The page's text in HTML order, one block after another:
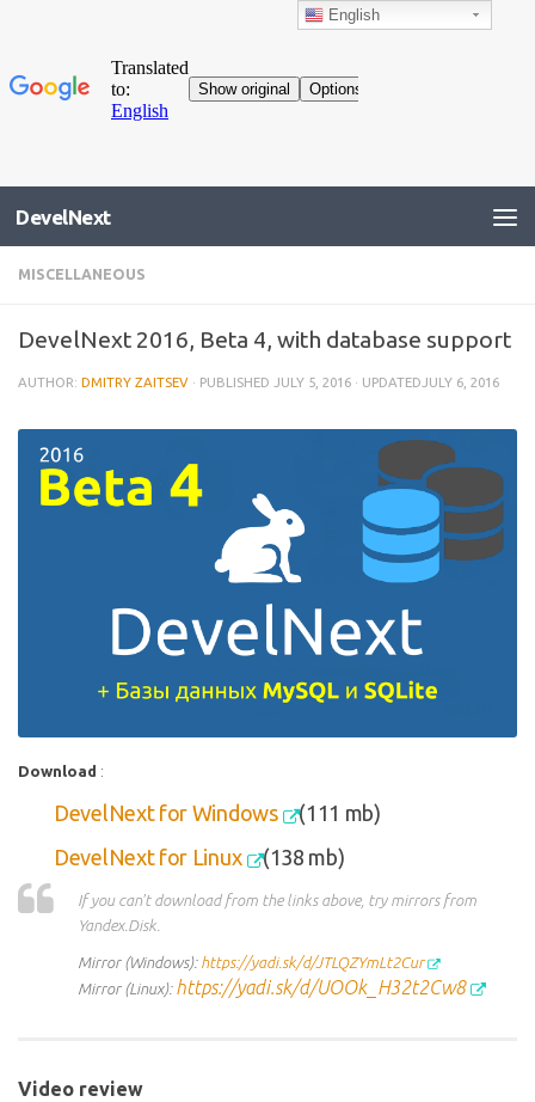
DevelNext
MISCELLANEOUS
DevelNext 2016, Beta 4, with database support
AUTHOR: DMITRY ZAITSEV · PUBLISHED JULY 5, 2016 · UPDATED JULY 6, 2016
Download :
DevelNext for Windows
(111 mb)
DevelNext for Linux
(138 mb)
If you can't download from the links above, try mirrors from
Yandex.Disk.
Mirror (Windows): https://yadi.sk/d/JTLQZYmLt2Cur
Mirror (Linux): https://yadi.sk/d/UOOk_H32t2Cw8
Video review
English